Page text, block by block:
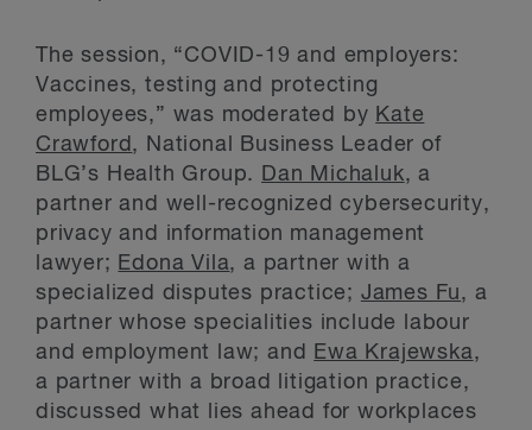
The session, “COVID-19 and employers:
Vaccines, testing and protecting
employees,” was moderated by Kate
Crawford , National Business Leader of
BLG’s Health Group.
Dan Michaluk, a
partner and well-recognized cybersecurity,
privacy and information management
lawyer; Edona Vila, a partner with a
specialized disputes practice; James Fu, a
partner whose specialities include labour
and employment law; and
Ewa Krajewska,
a partner with a broad litigation practice,
discussed what lies ahead for workplaces